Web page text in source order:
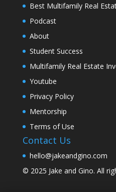
Best Multifamily Real
Podcast
About
Student Success
Multifamily Real Estate
Youtube
Privacy Policy
Mentorship
Terms of Use
Contact Us
hello@jakeandgino.com
© 2025 Jake and Gino. All